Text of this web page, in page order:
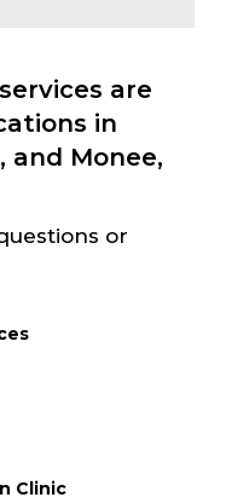
are
in
and Monee,
or
Clinic